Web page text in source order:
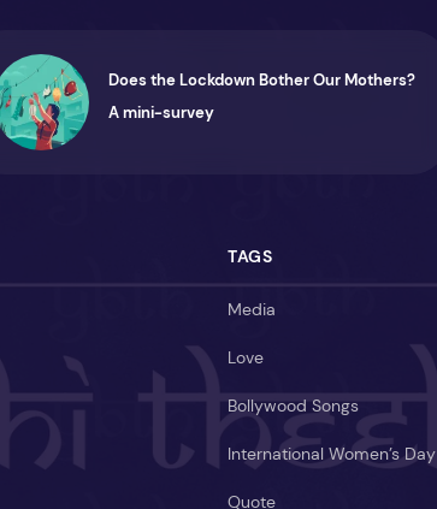
Does the Lockdown Bother Our Mothers?
A mini-survey
TAGS
Media
Love
Bollywood Songs
International Women’s Day
Quote